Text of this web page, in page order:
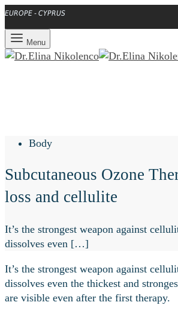
EUROPE - CYPRUS
Menu
Body
Subcutaneous Ozone
loss and cellulite
It’s the strongest weapon against
dissolves even […]
It’s the strongest weapon against
dissolves even the thickest and
are visible even after the first therapy.